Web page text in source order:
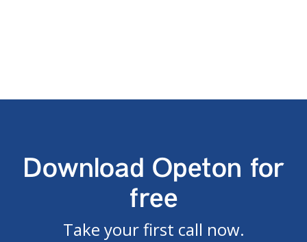
Download Opeton for
free
Take your first call now.